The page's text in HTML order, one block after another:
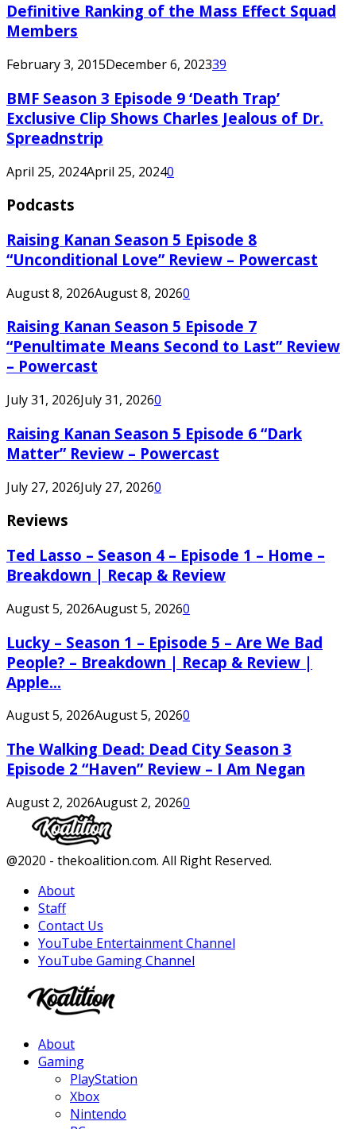
Definitive Ranking of the Mass Effect Squad
Members
February 3, 2015December 6, 202339
BMF Season 3 Episode 9 ‘Death Trap’
Exclusive Clip Shows Charles Jealous of Dr.
Spreadnstrip
April 25, 2024April 25, 20240
Podcasts
Raising Kanan Season 5 Episode 8
“Unconditional Love” Review – Powercast
August 8, 2026August 8, 20260
Raising Kanan Season 5 Episode 7
“Penultimate Means Second to Last” Review
– Powercast
July 31, 2026July 31, 20260
Raising Kanan Season 5 Episode 6 “Dark
Matter” Review – Powercast
July 27, 2026July 27, 20260
Reviews
Ted Lasso – Season 4 – Episode 1 – Home –
Breakdown | Recap & Review
August 5, 2026August 5, 20260
Lucky – Season 1 – Episode 5 – Are We Bad
People? – Breakdown | Recap & Review |
Apple...
August 5, 2026August 5, 20260
The Walking Dead: Dead City Season 3
Episode 2 “Haven” Review – I Am Negan
August 2, 2026August 2, 20260
Facebook
Twitter
Instagram
Youtube
@2020 - thekoalition.com. All Right Reserved.
About
Staff
Contact Us
YouTube Entertainment Channel
YouTube Gaming Channel
About
Gaming
PlayStation
Xbox
Nintendo